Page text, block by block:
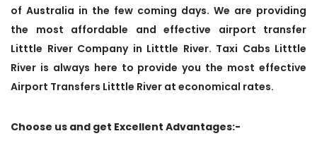
of Australia in the few coming days. We are providing
the most affordable and effective airport transfer
Litttle River Company in Litttle River. Taxi Cabs Litttle
River is always here to provide you the most effective
Airport Transfers Litttle River at economical rates.
Choose us and get Excellent Advantages:-